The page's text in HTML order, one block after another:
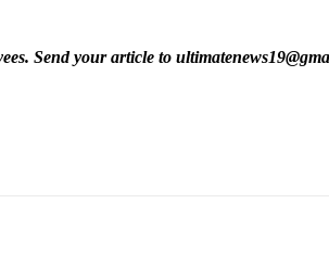
Send your article to